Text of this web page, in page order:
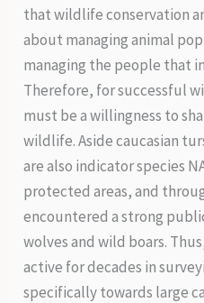
that wildlife conservation
about managing animal
managing the people that
Therefore, for successful
must be a willingness to
wildlife. Aside caucasian
are also indicator species
protected areas, and
encountered a strong
wolves and wild boars.
active for decades in
specifically towards large